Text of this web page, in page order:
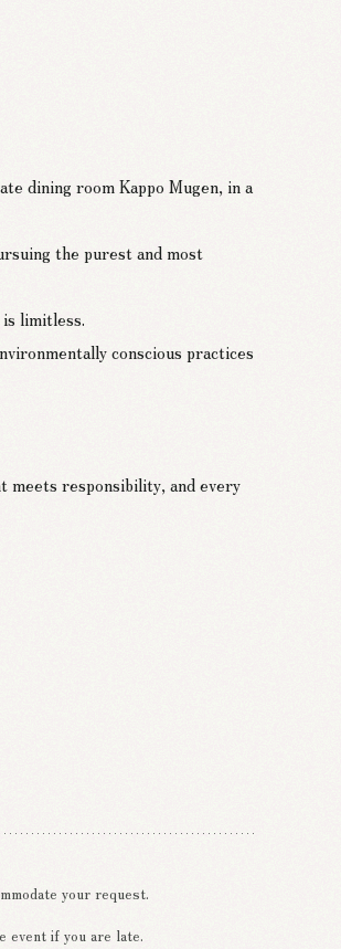
dining room Kappo Mugen, in a
the purest and most
limitless.
conscious practices
meets responsibility, and every
your request.
event if you are late.